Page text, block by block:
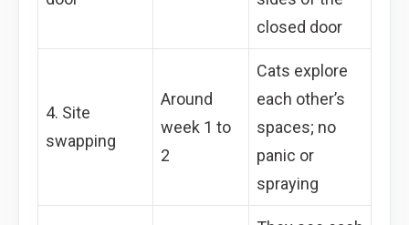
closed door
4. Site
swapping
Around
week 1 to
2
Cats explore
each other’s
spaces; no
panic or
spraying